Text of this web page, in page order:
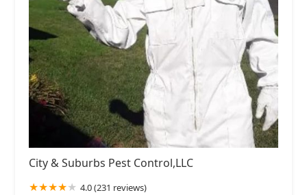
City & Suburbs Pest Control,LLC
4.0 (231 reviews)